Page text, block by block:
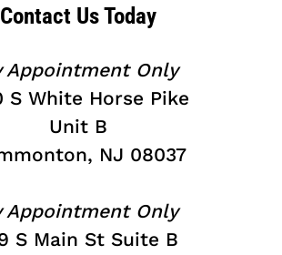
Contact Us Today
Appointment Only
S White Horse Pike
Unit B
NJ 08037
Appointment Only
S Main St Suite B